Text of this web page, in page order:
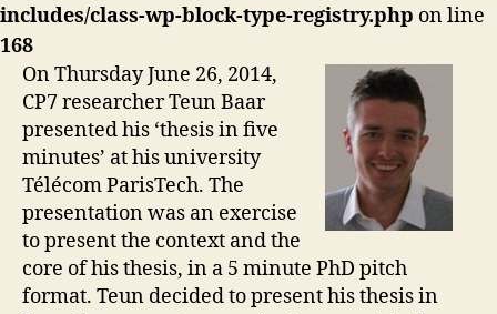
includes/class-wp-block-type-registry.php on line
168
On Thursday June 26, 2014,
CP7 researcher Teun Baar
presented his ‘thesis in five
minutes’ at his university
Télécom ParisTech. The
presentation was an exercise
to present the context and the
core of his thesis, in a 5 minute PhD pitch
format. Teun decided to present his thesis in